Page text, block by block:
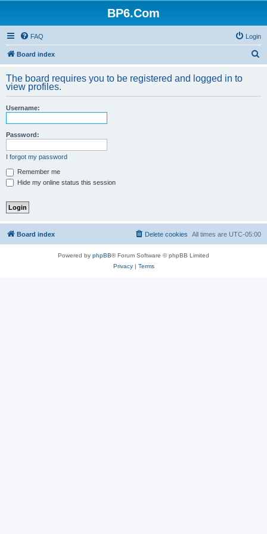
BP6.Com
FAQ Login
Board index
r
The board requires you to be registered and logged in to
view profiles.
Username:
Password:
I forgot my password
Remember me
Hide my online status this session
Board index All times are UTC-05:00
Delete cookies
Powered by phpBB® Forum Software © phpBB Limited
Privacy| Terms